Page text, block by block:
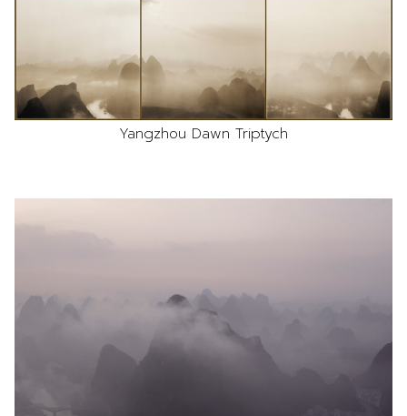
Yangzhou Dawn Triptych